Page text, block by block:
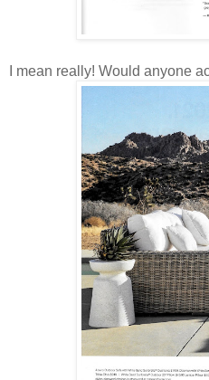
I mean really! Would anyone